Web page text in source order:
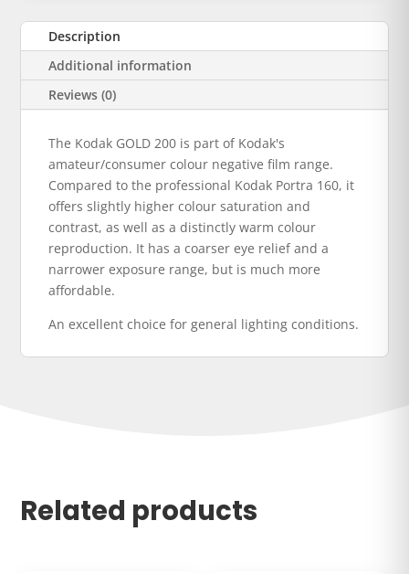
Description
Additional information
Reviews (0)
The Kodak GOLD 200 is part of Kodak's
amateur/consumer colour negative film range.
Compared to the professional Kodak Portra 160, it
offers slightly higher colour saturation and
contrast, as well as a distinctly warm colour
reproduction. It has a coarser eye relief and a
narrower exposure range, but is much more
affordable.
An excellent choice for general lighting conditions.
Related products